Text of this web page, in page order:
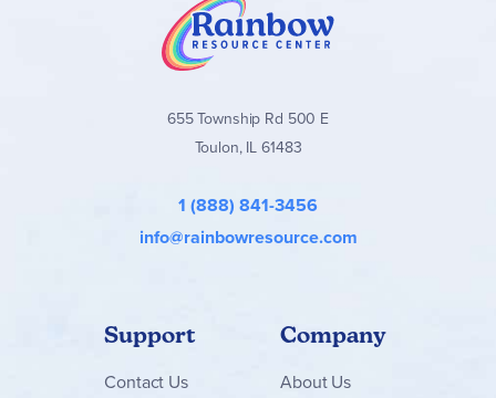
655 Township Rd 500 E
Toulon, IL 61483
1 (888) 841-3456
info@rainbowresource.com
Support
Contact Us
Company
About Us